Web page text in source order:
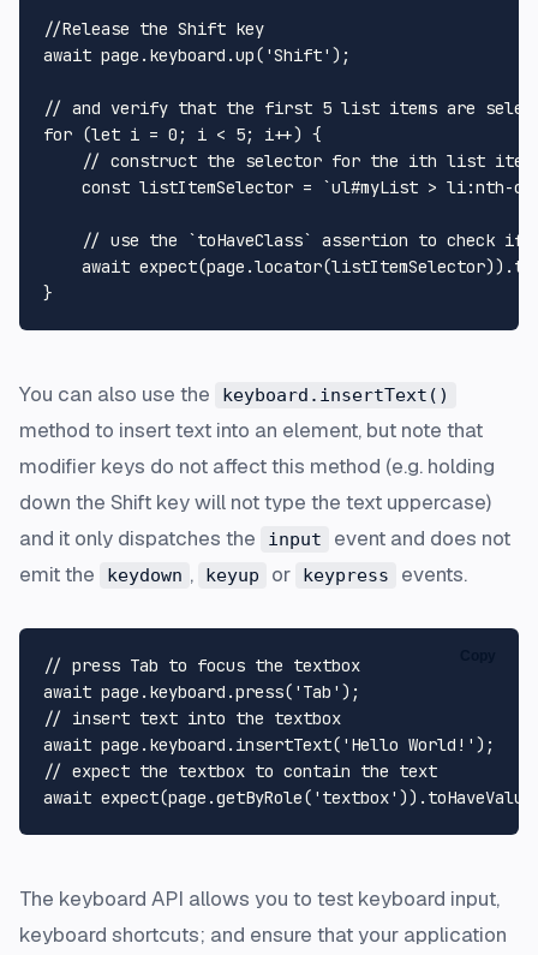
//Release the Shift key
await page. keyboard .up( 'Shift' );
// and verify that the first 5 list items are
for (let i = 0 ; i < 5; i++) {
// construct the selector for the ith list item
const listItemSelector = `ul#myList > li:nth-
// use the `toHaveClass` assertion to check
await expect(page.locator(listItemSelector)).
You can also use the keyboard.insertText()
method to insert text into an element, but note that
modifier keys do not affectthis method (e.g. holding
down the Shift key will not type the text uppercase)
and it only dispatches the
input
event and does not
emit the
keydown , keyup or keypress events.
// press Tab to focus the textbox
await page. keyboard .press( 'Tab'
// insert text into the textbox
await page. keyboard . insertText( 'Hello World!'
// expect the textbox to contain the text
await expect(page.getByRole( 'textbox' )). toHaveValue
The keyboard API allows you to test keyboard input,
keyboard shortcuts; and ensure that your application